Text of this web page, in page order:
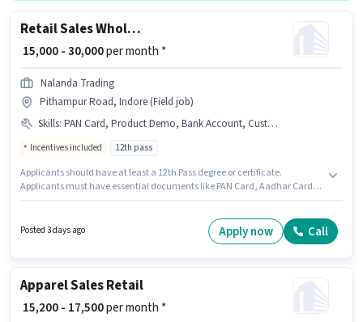
Retail Sales Wholesale Salesman
₹ 15,000 - 30,000per month *
Nalanda Trading
Pithampur Road, Indore (Field job)
Skills: PAN Card, Product Demo, Bank Account, Customer Handling, Aadhar Card
Incentives included 12th pass
Applicants should have at least a 12th Pass degree or certificate.
Applicants must have essential documents like PAN Card, Aadhar Card,
per month. Candidates must possess Customer Handling, Product Demo
for this role. The vacancy is in Pithampur Road, Indore. The role offers
Posted 3 days ago Apply now Call
Apparel Sales Retail
₹ 15,200 - 17,500per month *